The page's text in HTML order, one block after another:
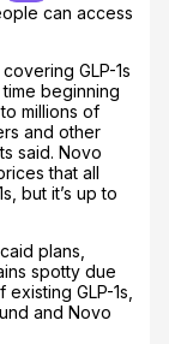
can access
GLP-1s
beginning
millions of
and other
said. Novo
that all
but it’s up to
plans,
spotty due
GLP-1s,
and Novo